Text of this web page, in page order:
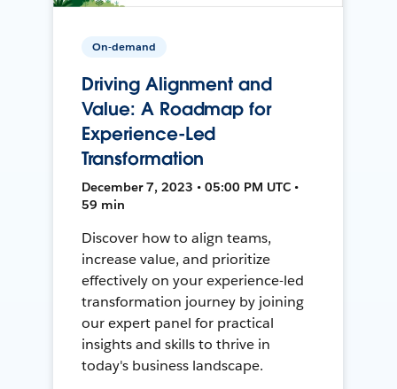
On-demand
Driving Alignment and
Value: A Roadmap for
Experience-Led
Transformation
December 7, 2023 • 05:00 PM UTC •
59 min
Discover how to align teams,
increase value, and prioritize
effectively on your experience-led
transformation journey by joining
our expert panel for practical
insights and skills to thrive in
today's business landscape.